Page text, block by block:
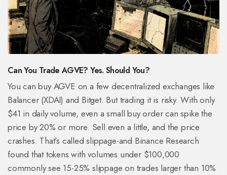
Can You Trade AGVE? Yes. Should You?
You can buy AGVE on a few decentralized exchanges like
Balancer (XDAI) and Bitget. But trading it is risky. With only
$41 in daily volume, even a small buy order can spike the
price by 20% or more. Sell even a little, and the price
crashes. That’s called slippage-and Binance Research
found that tokens with volumes under $100,000
commonly see 15-25% slippage on trades larger than 10%